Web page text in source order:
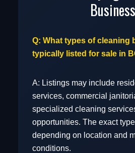
Sports &
Transportation &
Business
Q: What types of cleaning
typically listed for sale in
A: Listings may include
services, commercial
specialized cleaning
opportunities. The exact
depending on location and
conditions.